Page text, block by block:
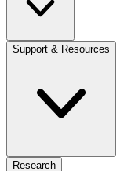
Support & Resources
Research